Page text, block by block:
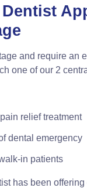
and require an
one of our 2
relief treatment
dental emergency
in patients
has been